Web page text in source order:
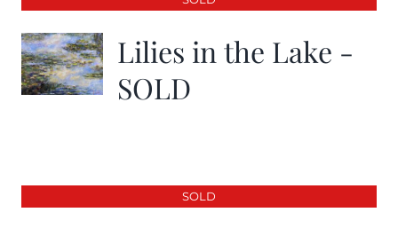
Lilies in the Lake -
SOLD
SOLD